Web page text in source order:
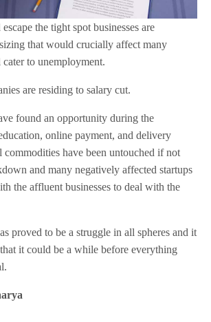
the tight spot businesses are
that would crucially affect many
to unemployment.
are residing to salary cut.
found an opportunity during the
online payment, and delivery
commodities have been untouched if not
and many negatively affected startups
the affluent businesses to deal with the
proved to be a struggle in all spheres and it
it could be a while before everything